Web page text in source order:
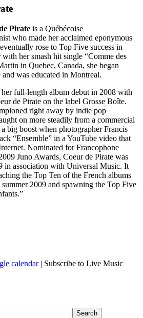
Pirate is a Québécoise
who made her acclaimed eponymous
rose to Top Five success in
her smash hit single “Comme des
in Quebec, Canada, she began
was educated in Montreal.
her full-length album debut in 2008 with
de Pirate on the label Grosse Boîte.
right away by indie pop
on more steadily from a commercial
big boost when photographer Francis
“Ensemble” in a YouTube video that
Nominated for Francophone
Juno Awards, Coeur de Pirate was
in association with Universal Music. It
the Top Ten of the French albums
2009 and spawning the Top Five
calendar| Subscribe to Live Music